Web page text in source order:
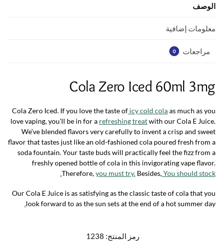
o
k
الوصف
معلومات إضافية
مراجعات 0
Cola Zero Iced 60ml 3mg
Cola Zero Iced. If you love the taste of icy cold colaas much as you
love vaping, you’ll be in for a refreshing treatwith our Cola E Juice.
We’ve blended flavors very carefully to invent a crisp and sweet
flavor that tastes just like an old-fashioned cola poured fresh from a
soda fountain. Your taste buds will practically feel the fizz from a
freshly opened bottle of cola in this invigorating vape flavor.
Therefore,you must try. Besides,You should stock.
Our Cola E Juice is as satisfying as the classic taste of cola that you
look forward to as the sun sets at the end of a hot summer day
.
رمز المنتج: 1238